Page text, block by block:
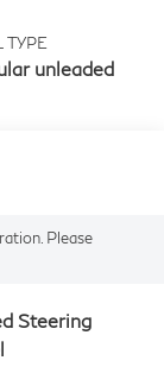
unleaded,
with 293HP
TYPE
unleaded
Please
Steering